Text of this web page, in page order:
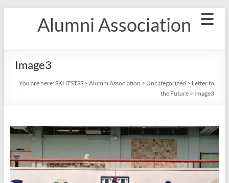
Alumni Association
Image3
You are here: SKHTSTSS> Alumni Association > Uncategorized > Letter to
the Future> Image3